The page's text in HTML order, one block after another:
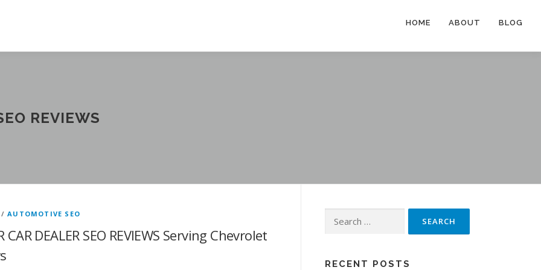
HOME ABOUT BLOG
REVIEWS
/AUTOMOTIVE SEO
CAR DEALER SEO REVIEWS Serving Chevrolet
RECENT POSTS